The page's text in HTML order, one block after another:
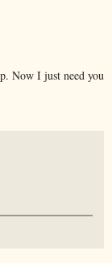
Now I just need you